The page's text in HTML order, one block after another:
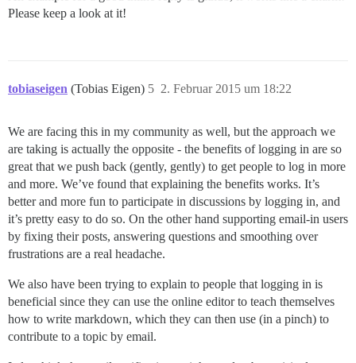
Please keep a look at it!
tobiaseigen (Tobias Eigen) 2. Februar 2015 um 18:22
5
We are facing this in my community as well, but the approach we
are taking is actually the opposite - the benefits of logging in are so
great that we push back (gently, gently) to get people to log in more
and more. We’ve found that explaining the benefits works. It’s
better and more fun to participate in discussions by logging in, and
it’s pretty easy to do so. On the other hand supporting email-in users
by fixing their posts, answering questions and smoothing over
frustrations are a real headache.
We also have been trying to explain to people that logging in is
beneficial since they can use the online editor to teach themselves
how to write markdown, which they can then use (in a pinch) to
contribute to a topic by email.